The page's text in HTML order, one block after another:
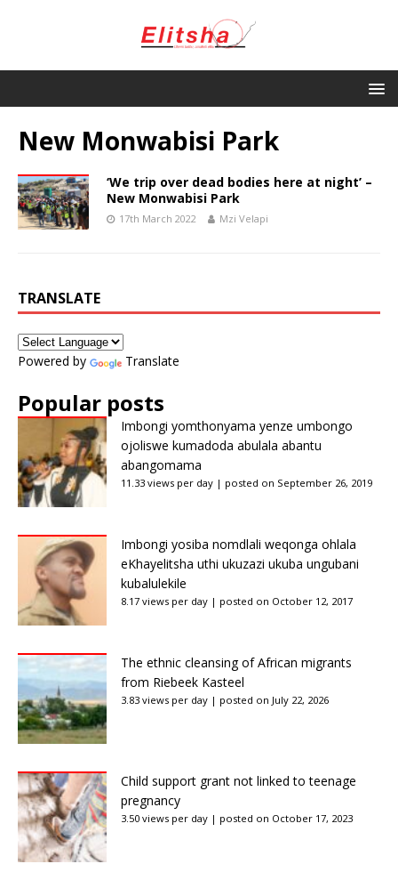
New Monwabisi Park
‘We trip over dead bodies here at night’ –
New Monwabisi Park
17th March 2022 Mzi Velapi
TRANSLATE
Powered by Translate
Popular posts
Imbongi yomthonyama yenze umbongo
ojoliswe kumadoda abulala abantu
abangomama
11.33 views per day | posted on September 26, 2019
Imbongi yosiba nomdlali weqonga ohlala
eKhayelitsha uthi ukuzazi ukuba ungubani
kubalulekile
8.17 views per day | posted on October 12, 2017
The ethnic cleansing of African migrants
from Riebeek Kasteel
3.83 views per day | posted on July 22, 2026
Child support grant not linked to teenage
pregnancy
3.50 views per day | posted on October 17, 2023